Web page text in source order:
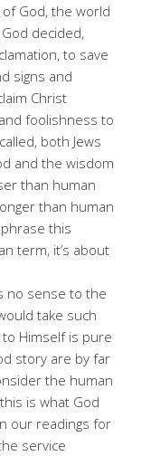
God, the world
decided,
to save
signs and
Christ
foolishness to
both Jews
and the wisdom
than human
than human
this
term, it’s about
no sense to the
take such
Himself is pure
story are by far
the human
is what God
our readings for
service